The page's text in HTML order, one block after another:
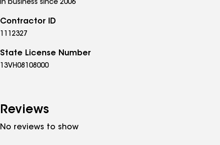
In business since 2006
Contractor ID
1112327
State License Number
13VH08108000
Reviews
No reviews to show